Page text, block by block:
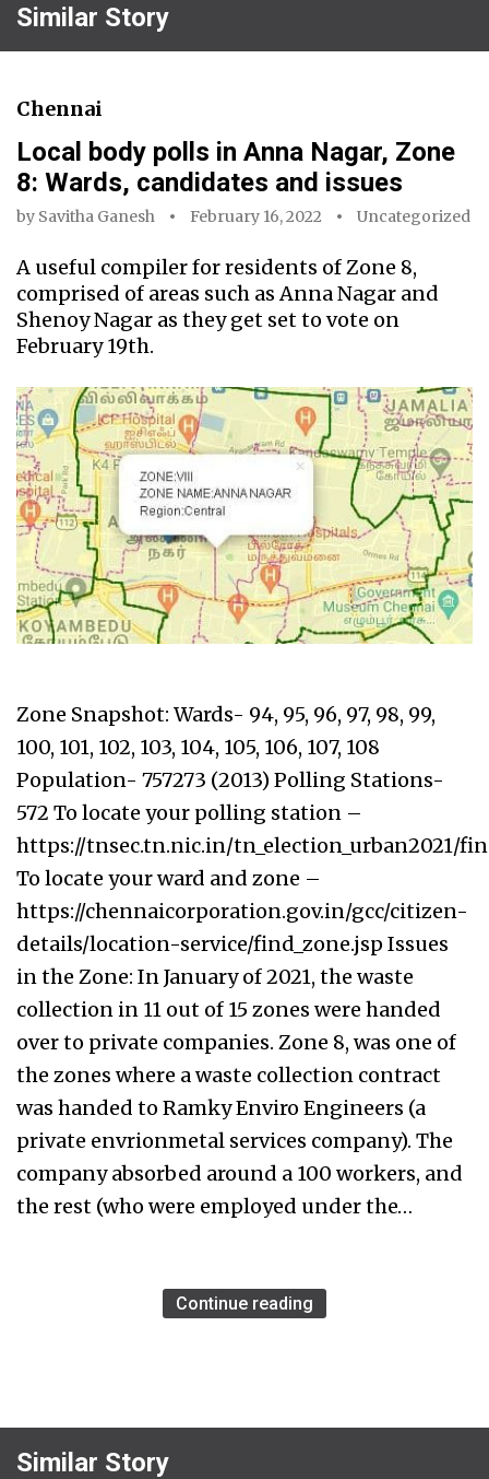
Similar Story
Chennai
Local body polls in Anna Nagar, Zone
8: Wards, candidates and issues
by Savitha Ganesh February 16, 2022 Uncategorized
A useful compiler for residents of Zone 8,
comprised of areas such as Anna Nagar and
Shenoy Nagar as they get set to vote on
February 19th.
Zone Snapshot: Wards- 94, 95, 96, 97, 98, 99,
100, 101, 102, 103, 104, 105, 106, 107, 108
Population- 757273 (2013) Polling Stations-
572 To locate your polling station –
https://tnsec.tn.nic.in/tn_election_urban2021/
To locate your ward and zone –
https://chennaicorporation.gov.in/gcc/citizen-
details/location-service/find_zone.jsp Issues
in the Zone: In January of 2021, the waste
collection in 11 out of 15 zones were handed
over to private companies. Zone 8, was one of
the zones where a waste collection contract
was handed to Ramky Enviro Engineers (a
private envrionmetal services company). The
company absorbed around a 100 workers, and
the rest (who were employed under the…
Continue reading
Similar Story